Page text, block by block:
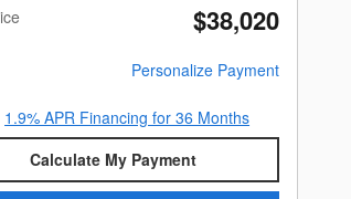
$38,020
Personalize Payment
1.9% APR Financing for 36 Months
Calculate My Payment